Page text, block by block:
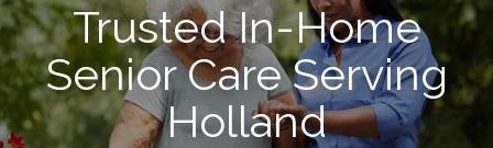
Trusted In-Home
Senior Care Serving
Holland